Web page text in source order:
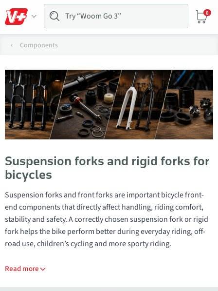
0
Components
Suspension forks and rigid forks for
bicycles
Suspension forks and front forks are important bicycle front-
end components that directly affect handling, riding comfort,
stability and safety. A correctly chosen suspension fork or rigid
fork helps the bike perform better during everyday riding, off-
road use, children’s cycling and more sporty riding.
Read more